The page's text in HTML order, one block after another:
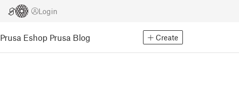
Login
Prusa Eshop Prusa Blog Create